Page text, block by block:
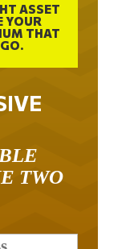
ASSET
YOUR
THAT
TWO